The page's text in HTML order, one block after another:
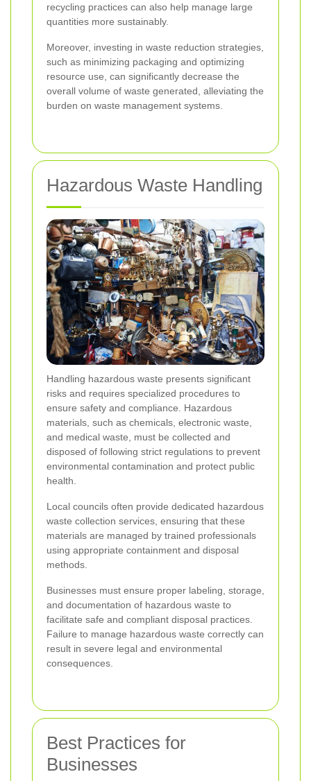
recycling practices can also help manage large
quantities more sustainably.
Moreover, investing in waste reduction strategies,
such as minimizing packaging and optimizing
resource use, can significantly decrease the
overall volume of waste generated, alleviating the
burden on waste management systems.
Hazardous Waste Handling
Handling hazardous waste presents significant
risks and requires specialized procedures to
ensure safety and compliance. Hazardous
materials, such as chemicals, electronic waste,
and medical waste, must be collected and
disposed of following strict regulations to prevent
environmental contamination and protect public
health.
Local councils often provide dedicated hazardous
waste collection services, ensuring that these
materials are managed by trained professionals
using appropriate containment and disposal
methods.
Businesses must ensure proper labeling, storage,
and documentation of hazardous waste to
facilitate safe and compliant disposal practices.
Failure to manage hazardous waste correctly can
result in severe legal and environmental
consequences.
Best Practices for
Businesses